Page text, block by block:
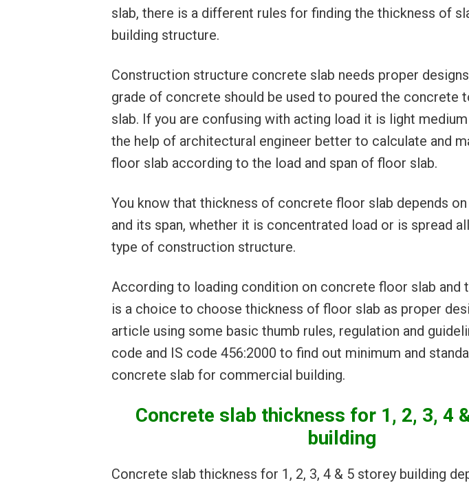
slab, there is a different rules for finding the thickness of
building structure.
Construction structure concrete slab needs proper
grade of concrete should be used to poured the concrete
slab. If you are confusing with acting load it is light
the help of architectural engineer better to calculate and
floor slab according to the load and span of floor slab.
You know that thickness of concrete floor slab depends
and its span, whether it is concentrated load or is spread
type of construction structure.
According to loading condition on concrete floor slab and
is a choice to choose thickness of floor slab as proper
article using some basic thumb rules, regulation and
code and IS code 456:2000 to find out minimum and
concrete slab for commercial building.
Concrete slab thickness for 1, 2, 3, 4
building
Concrete slab thickness for 1, 2, 3, 4 & 5 storey building